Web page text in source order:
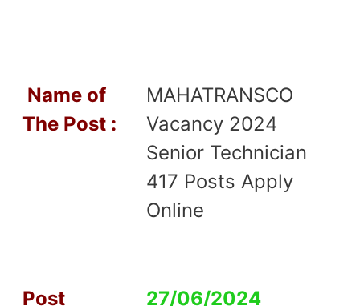
Name of
The Post :
MAHATRANSCO
Vacancy 2024
Senior Technician
417 Posts Apply
Online
Post 27/06/2024